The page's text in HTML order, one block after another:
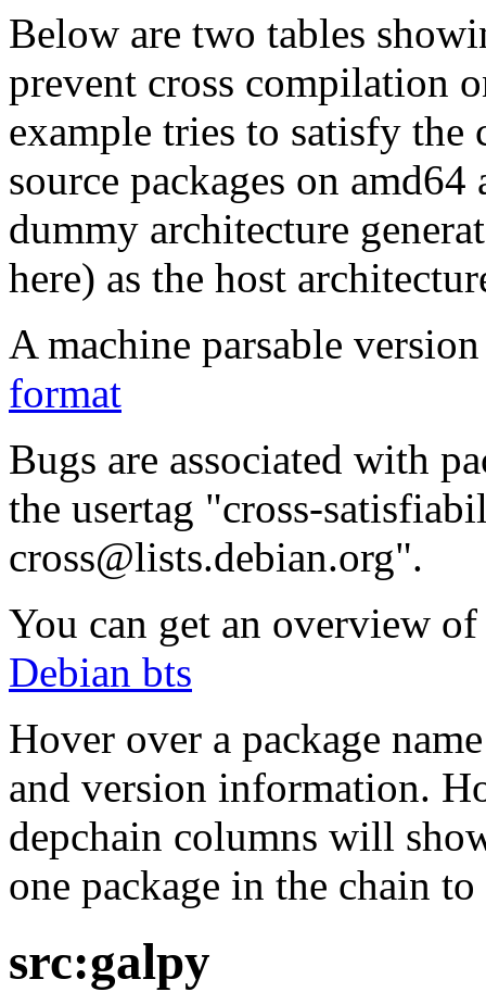
Below are two tables
prevent cross compilation
example tries to satisfy the
source packages on
dummy architecture
here) as the host
A machine parsable
format
Bugs are associated with
the usertag "cross-
cross@lists.debian.org".
You can get an overview
Debian bts
Hover over a package
and version information.
depchain columns will
one package in the chain
src:galpy